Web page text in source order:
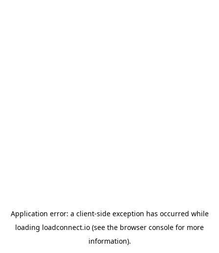
Application error: a client-side exception has occurred while
loading loadconnect.io (see the browser console for more
information).